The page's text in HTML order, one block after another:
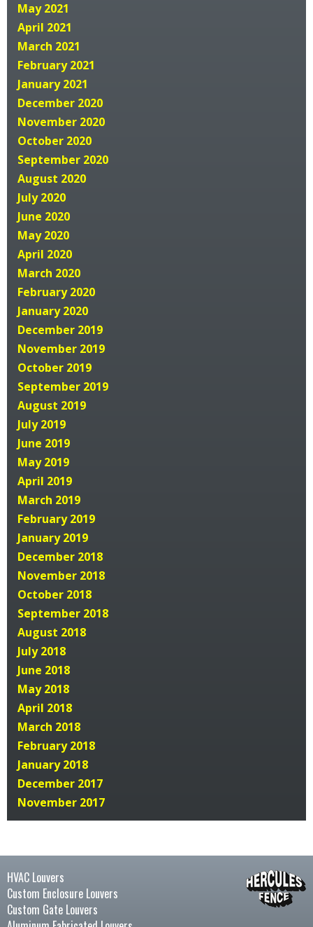
May 2021
April 2021
March 2021
February 2021
January 2021
December 2020
November 2020
October 2020
September 2020
August 2020
July 2020
June 2020
May 2020
April 2020
March 2020
February 2020
January 2020
December 2019
November 2019
October 2019
September 2019
August 2019
July 2019
June 2019
May 2019
April 2019
March 2019
February 2019
January 2019
December 2018
November 2018
October 2018
September 2018
August 2018
July 2018
June 2018
May 2018
April 2018
March 2018
February 2018
January 2018
December 2017
November 2017
HVAC Louvers
Custom Enclosure Louvers
Custom Gate Louvers